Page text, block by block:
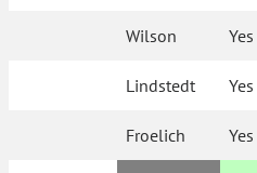
Wilson Yes
Lindstedt Yes
Froelich Yes